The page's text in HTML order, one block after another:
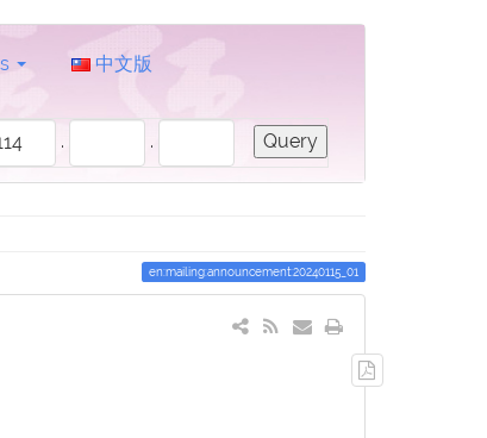
中文版
. .
en:mailing:announcement:20240115_01
to